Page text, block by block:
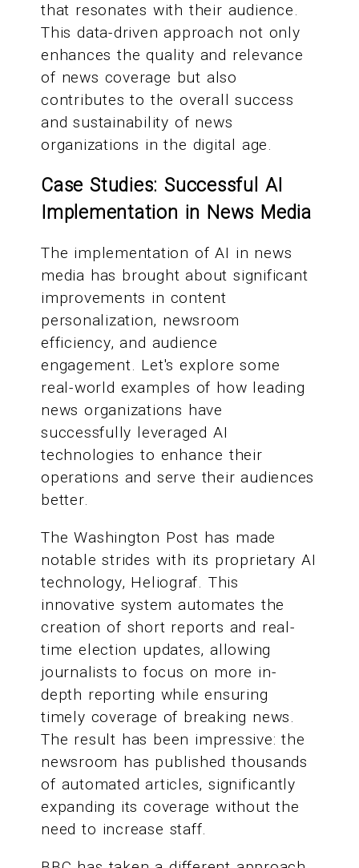
that resonates with their audience.
This data-driven approach not only
enhances the quality and relevance
of news coverage but also
contributes to the overall success
and sustainability of news
organizations in the digital age.
Case Studies: Successful AI
Implementation in News Media
The implementation of AI in news
media has brought about significant
improvements in content
personalization, newsroom
efficiency, and audience
engagement. Let's explore some
real-world examples of how leading
news organizations have
successfully leveraged AI
technologies to enhance their
operations and serve their audiences
better.
The Washington Post has made
notable strides with its proprietary AI
technology, Heliograf. This
innovative system automates the
creation of short reports and real-
time election updates, allowing
journalists to focus on more in-
depth reporting while ensuring
timely coverage of breaking news.
The result has been impressive: the
newsroom has published thousands
of automated articles, significantly
expanding its coverage without the
need to increase staff.